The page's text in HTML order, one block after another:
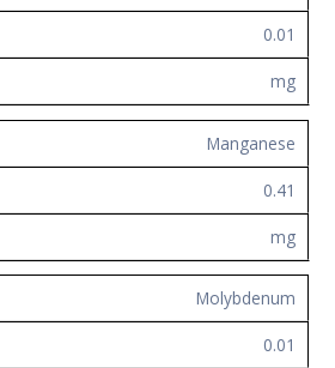
0.01
mg
Manganese
0.41
mg
Molybdenum
0.01